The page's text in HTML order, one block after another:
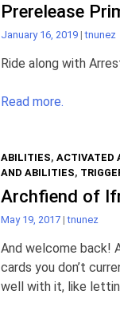
Prerelease
January 16, 2019 |tnunez
Ride along with
Read more.
ABILITIES, ACTIVATED
AND ABILITIES,
Archfiend of
May 19, 2017 |tnunez
And welcome back!
cards you don’t
well with it, like